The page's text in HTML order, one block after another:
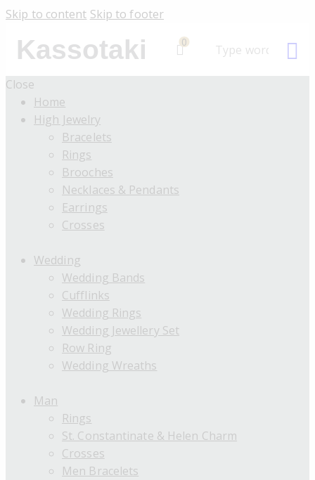
Skip to content Skip to footer
Kassotaki 0
Close
Home
High Jewelry
Bracelets
Rings
Brooches
Necklaces & Pendants
Earrings
Crosses
Wedding
Wedding Bands
Cufflinks
Wedding Rings
Wedding Jewellery Set
Row Ring
Wedding Wreaths
Man
Rings
St. Constantinate & Helen Charm
Crosses
Men Bracelets